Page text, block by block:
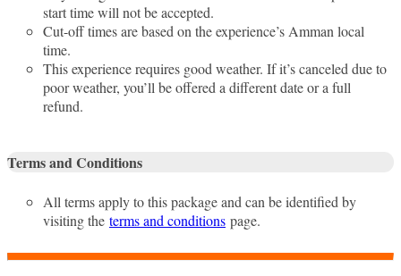
start time will not be accepted.
Cut-off times are based on the experience’s Amman local
time.
This experience requires good weather. If it’s canceled due to
poor weather, you’ll be offered a different date or a full
refund.
Terms and Conditions
All terms apply to this package and can be identified by
visiting the terms and conditions page.